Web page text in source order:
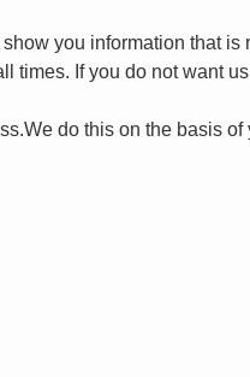
you information that
times. If you do not want
do this on the basis